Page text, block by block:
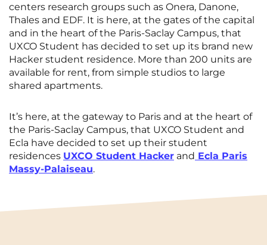
centers research groups such as Onera, Danone,
Thales and EDF. It is here, at the gates of the capital
and in the heart of the Paris-Saclay Campus, that
UXCO Student has decided to set up its brand new
Hacker student residence. More than 200 units are
available for rent, from simple studios to large
shared apartments.
It’s here, at the gateway to Paris and at the heart of
the Paris-Saclay Campus, that UXCO Student and
Ecla have decided to set up their student
residences UXCO Student Hacker and Ecla Paris
Massy-Palaiseau.